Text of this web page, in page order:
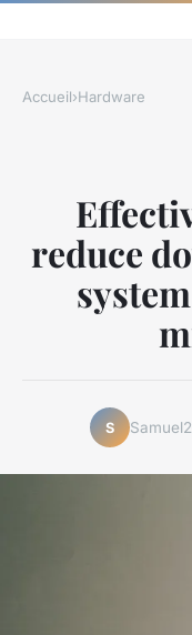
Accueil›Hardware
reduce
S Samuel